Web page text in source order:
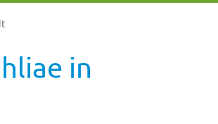
in